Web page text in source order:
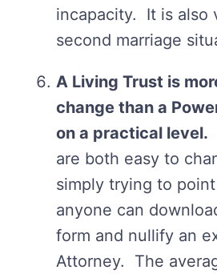
incapacity. It is also
second marriage
A Living Trust is
change than a
on a practical level.
are both easy to
simply trying to
anyone can
form and nullify an
Attorney. The